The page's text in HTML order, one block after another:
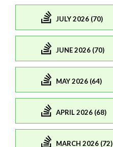
JULY 2026 (70)
JUNE 2026 (70)
MAY 2026 (64)
APRIL 2026 (68)
MARCH 2026 (72)